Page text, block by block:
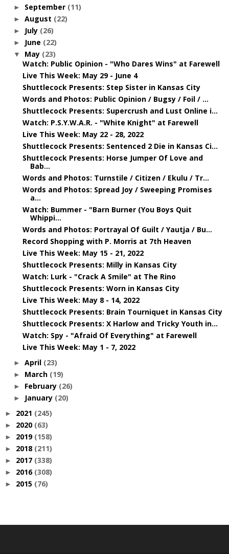
► September (11)
► August (22)
► July (26)
► June (22)
▼ May (23)
Watch: Public Opinion - "Who Dares Wins" at Farewell
Live This Week: May 29 - June 4
Shuttlecock Presents: Step Sister in Kansas City
Words and Photos: Public Opinion / Bugsy / Foil / ...
Shuttlecock Presents: Supercrush and Lust Online i...
Watch: P.S.Y.W.A.R. - "White Knight" at Farewell
Live This Week: May 22 - 28, 2022
Shuttlecock Presents: Sentenced 2 Die in Kansas Ci...
Shuttlecock Presents: Horse Jumper Of Love and
Bab...
Words and Photos: Turnstile / Citizen / Ekulu / Tr...
Words and Photos: Spread Joy / Sweeping Promises
a...
Watch: Bummer - "Barn Burner (You Boys Quit
Whippi...
Words and Photos: Portrayal Of Guilt / Yautja / Bu...
Record Shopping with P. Morris at 7th Heaven
Live This Week: May 15 - 21, 2022
Shuttlecock Presents: Milly in Kansas City
Watch: Lurk - "Crack A Smile" at The Rino
Shuttlecock Presents: Worn in Kansas City
Live This Week: May 8 - 14, 2022
Shuttlecock Presents: Brain Tourniquet in Kansas City
Shuttlecock Presents: X Harlow and Tricky Youth in...
Watch: Spy - "Afraid Of Everything" at Farewell
Live This Week: May 1 - 7, 2022
► April (23)
► March (19)
► February (26)
► January (20)
► 2021 (245)
► 2020 (63)
► 2019 (158)
► 2018 (211)
► 2017 (338)
► 2016 (308)
► 2015 (76)